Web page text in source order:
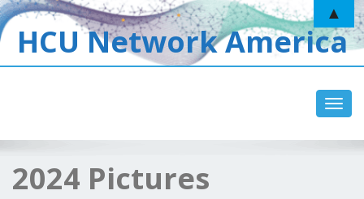
HCU Network America
2024 Pictures
▲